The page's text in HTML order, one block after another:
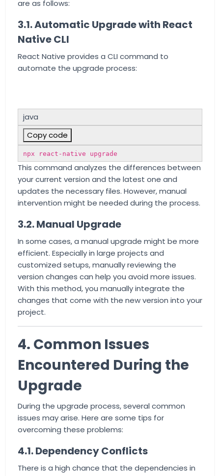
are as follows:
3.1. Automatic Upgrade with React
Native CLI
React Native provides a CLI command to
automate the upgrade process:
java
Copy code
npx react-native upgrade
This command analyzes the differences between
your current version and the latest one and
updates the necessary files. However, manual
intervention might be needed during the process.
3.2. Manual Upgrade
In some cases, a manual upgrade might be more
efficient. Especially in large projects and
customized setups, manually reviewing the
version changes can help you avoid more issues.
With this method, you manually integrate the
changes that come with the new version into your
project.
4. Common Issues
Encountered During the
Upgrade
During the upgrade process, several common
issues may arise. Here are some tips for
overcoming these problems:
4.1. Dependency Conflicts
There is a high chance that the dependencies in